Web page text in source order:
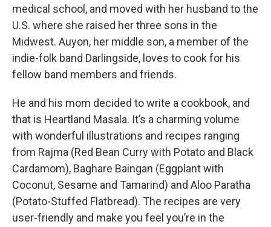
medical school, and moved with her husband to the
U.S. where she raised her three sons in the
Midwest. Auyon, her middle son, a member of the
indie-folk band Darlingside, loves to cook for his
fellow band members and friends.
He and his mom decided to write a cookbook, and
that is Heartland Masala. It’s a charming volume
with wonderful illustrations and recipes ranging
from Rajma (Red Bean Curry with Potato and Black
Cardamom), Baghare Baingan (Eggplant with
Coconut, Sesame and Tamarind) and Aloo Paratha
(Potato-Stuffed Flatbread). The recipes are very
user-friendly and make you feel you’re in the